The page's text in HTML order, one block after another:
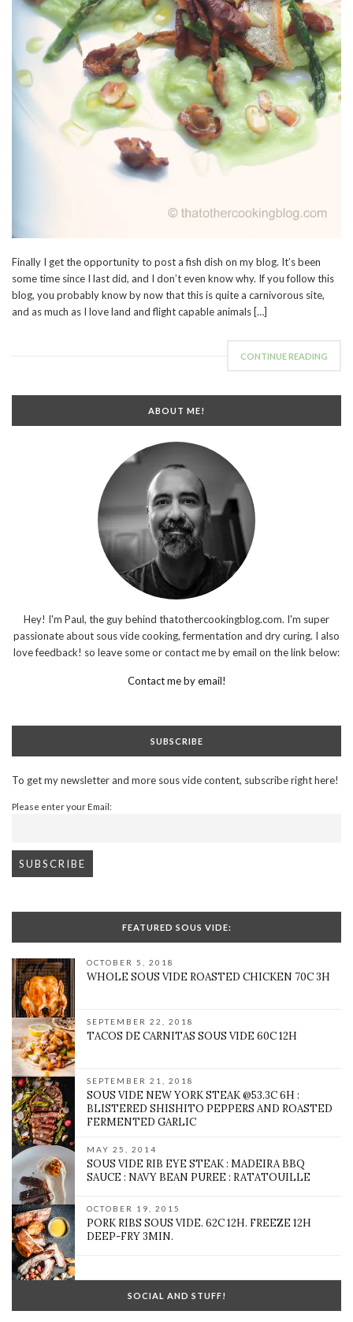
Finally I get the opportunity to post a fish dish on my blog. It’s been
some time since I last did, and I don’t even know why. If you follow this
blog, you probably know by now that this is quite a carnivorous site,
and as much as I love land and flight capable animals […]
CONTINUE READING
ABOUT ME!
Hey! I'm Paul, the guy behind thatothercookingblog.com. I'm super
passionate about sous vide cooking, fermentation and dry curing. I also
love feedback! so leave some or contact me by email on the link below:
Contact me by email!
SUBSCRIBE
To get my newsletter and more sous vide content, subscribe right here!
Please enter your Email:
FEATURED SOUS VIDE:
OCTOBER 5, 2018
WHOLE SOUS VIDE ROASTED CHICKEN 70C 3H
SEPTEMBER 22, 2018
TACOS DE CARNITAS SOUS VIDE 60C 12H
SEPTEMBER 21, 2018
SOUS VIDE NEW YORK STEAK @53.3C 6H :
BLISTERED SHISHITO PEPPERS AND ROASTED
FERMENTED GARLIC
MAY 25, 2014
SOUS VIDE RIB EYE STEAK : MADEIRA BBQ
SAUCE : NAVY BEAN PUREE : RATATOUILLE
OCTOBER 19, 2015
PORK RIBS SOUS VIDE. 62C 12H. FREEZE 12H
DEEP-FRY 3MIN.
SOCIAL AND STUFF!